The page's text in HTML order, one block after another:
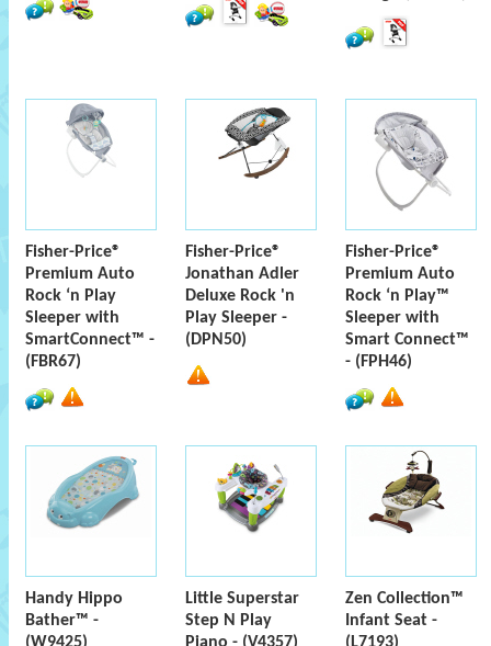
Fisher-Price®
Premium Auto
Rock ‘n Play
Sleeper with
SmartConnect™ -
(FBR67)
Fisher-Price®
Jonathan Adler
Deluxe Rock 'n
Play Sleeper -
(DPN50)
Fisher-Price®
Premium Auto
Rock ‘n Play™
Sleeper with
Smart Connect™
- (FPH46)
Handy Hippo
Bather™ -
Little Superstar
Step N Play
Zen Collection™
Infant Seat -